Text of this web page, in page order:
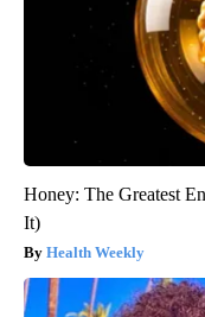
Honey: The Greatest
It)
Health Weekly